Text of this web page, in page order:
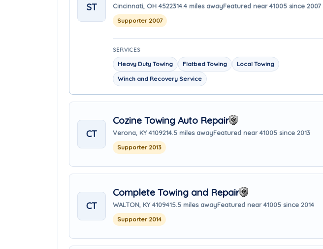
ST Cincinnati, OH 4522314.4 miles awayFeatured near 41005 since 2007
Supporter 2007
SERVICES
Heavy Duty Towing Flatbed Towing
Local Towing
Winch and Recovery Service
CT
Cozine Towing Auto Repair
Verona, KY 4109214.5 miles awayFeatured near 41005 since 2013
Supporter 2013
CT
Complete Towing and Repair
WALTON, KY 4109415.5 miles awayFeatured near 41005 since 2014
Supporter 2014